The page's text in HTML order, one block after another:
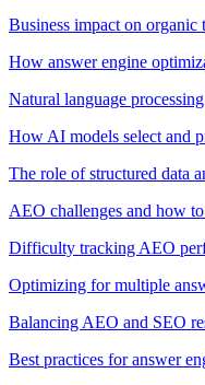
Business impact on organic
How answer engine
Natural language
How AI models select and
The role of structured data
AEO challenges and how
Difficulty tracking AEO
Optimizing for multiple
Balancing AEO and SEO
Best practices for answer